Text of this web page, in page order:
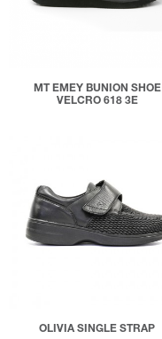
MT EMEY BUNION SHOE
VELCRO 618 3E
OLIVIA SINGLE STRAP